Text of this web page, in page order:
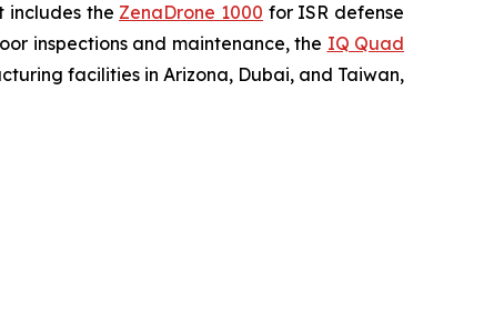
includes the ZenaDrone 1000 for ISR defense
inspections and maintenance, the IQ Quad
facilities in Arizona, Dubai, and Taiwan,